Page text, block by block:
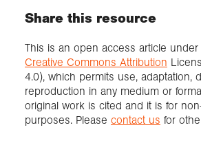
Share this resource
This is an open access article
Creative Commons Attribution
4.0), which permits use, adaptation,
reproduction in any medium or
original work is cited and it is for
purposes. Please contact us for